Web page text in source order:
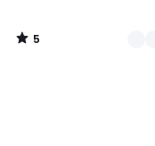
5
/